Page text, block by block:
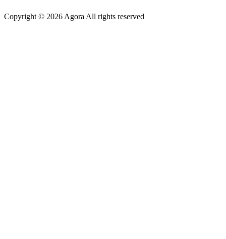
Copyright © 2026 AgoraAll rights reserved